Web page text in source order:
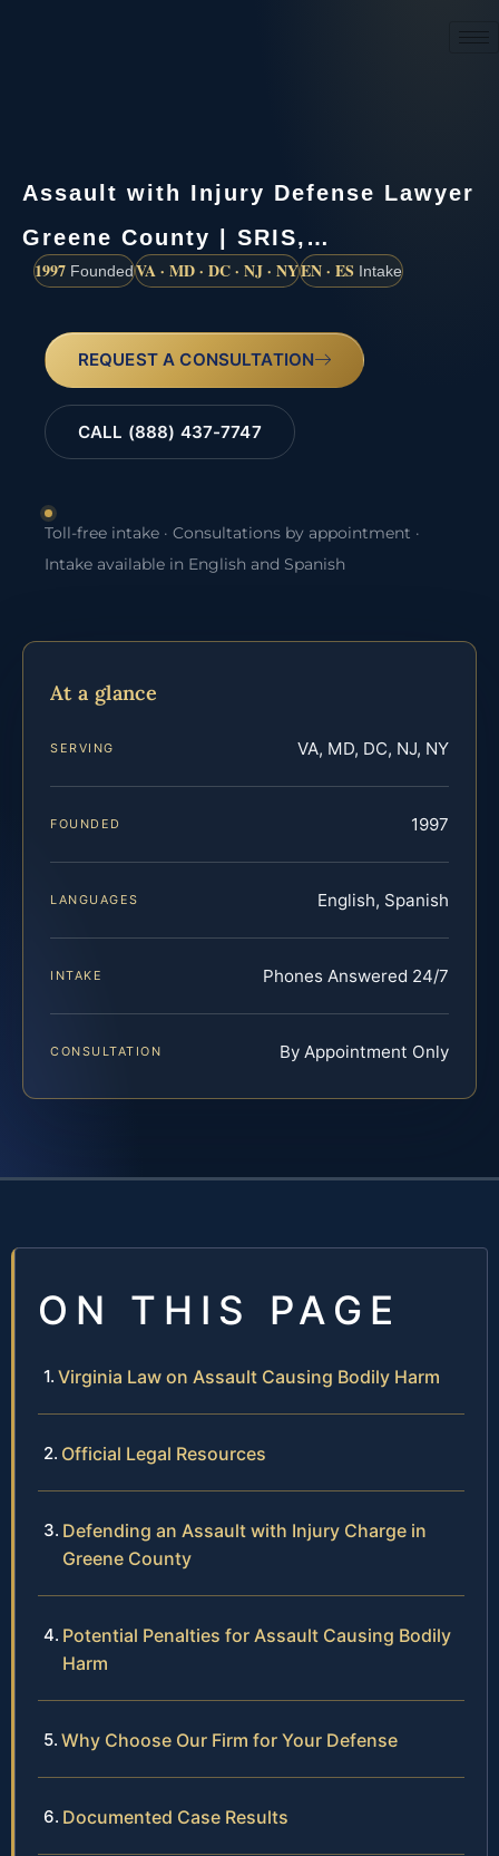
Assault with Injury Defense Lawyer
Greene County | SRIS,…
1997 FoundedVA · MD · DC · NJ · NYEN · ES Intake
REQUEST A CONSULTATION
CALL (888) 437-7747
Toll-free intake · Consultations by appointment ·
Intake available in English and Spanish
At a glance
SERVING VA, MD, DC, NJ, NY
FOUNDED 1997
LANGUAGES English, Spanish
INTAKE Phones Answered 24/7
CONSULTATION By Appointment Only
ON THIS PAGE
Virginia Law on Assault Causing Bodily Harm
Official Legal Resources
Defending an Assault with Injury Charge in
Greene County
Potential Penalties for Assault Causing Bodily
Harm
Why Choose Our Firm for Your Defense
Documented Case Results